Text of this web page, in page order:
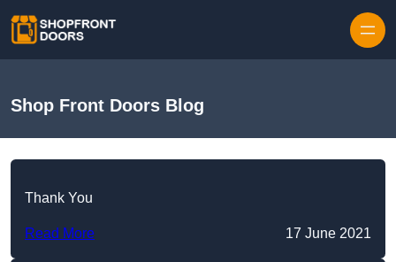
Shop Front Doors Blog
Thank You
Read More 17 June 2021